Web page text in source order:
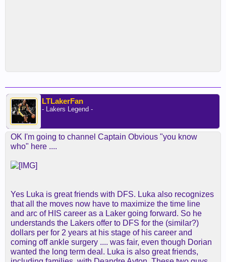
LTLakerFan
- Lakers Legend -
OK I'm going to channel Captain Obvious "you know
who" here ....
Yes Luka is great friends with DFS. Luka also recognizes
that all the moves now have to maximize the time line
and arc of HIS career as a Laker going forward. So he
understands the Lakers offer to DFS for the (similar?)
dollars per for 2 years at his stage of his career and
coming off ankle surgery .... was fair, even though Dorian
wanted the long term deal. Luka is also great friends,